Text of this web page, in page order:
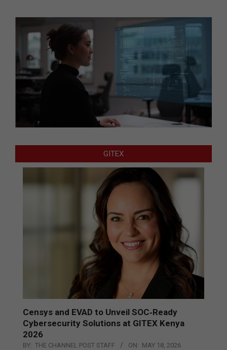
GITEX
Censys and EVAD to Unveil SOC‑Ready
Cybersecurity Solutions at GITEX Kenya
2026
BY: THE CHANNEL POST STAFF ON: MAY 18, 2026